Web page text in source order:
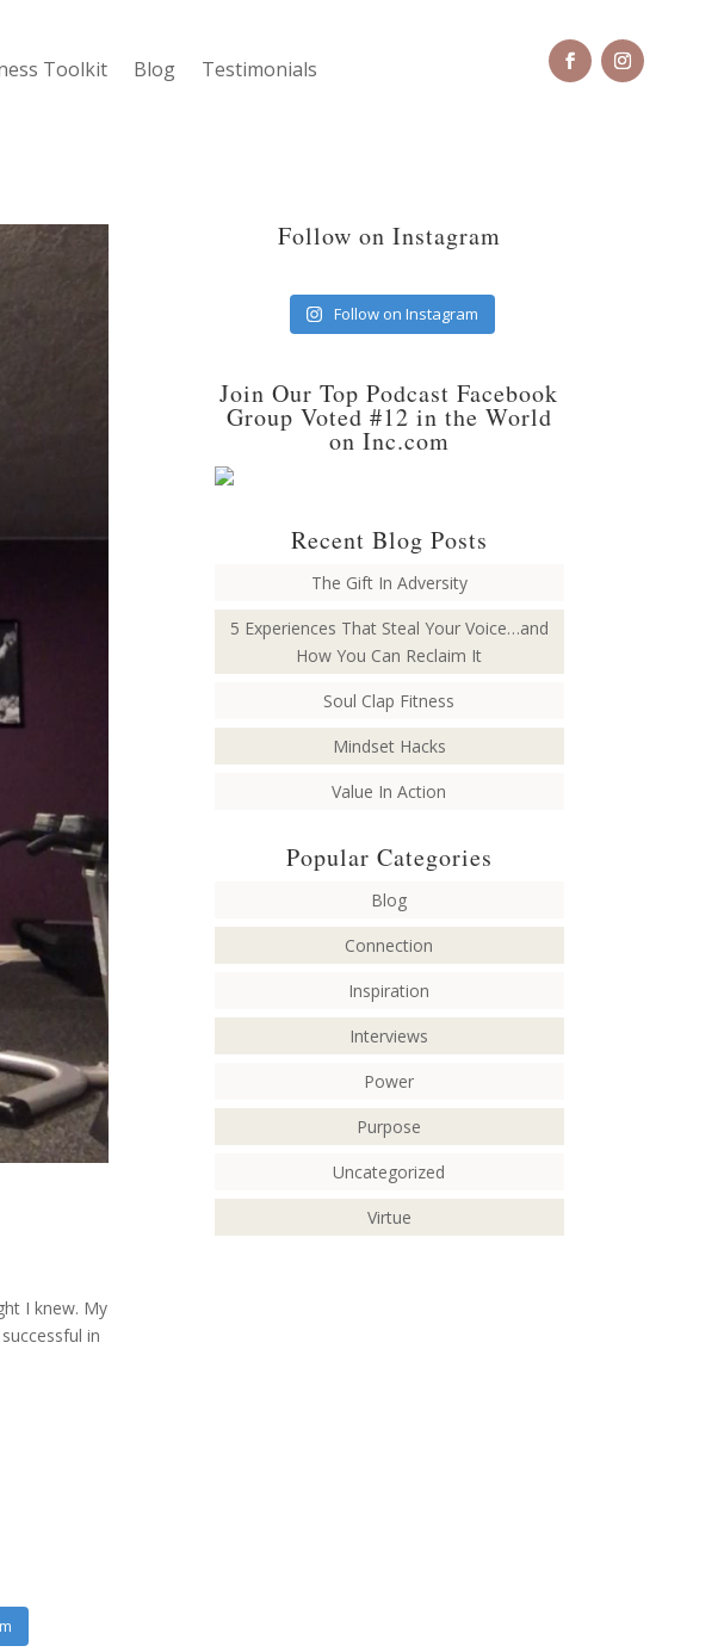
Toolkit Blog
Testimonials
I knew. My
in
Follow on Instagram
Follow on Instagram
Join Our Top Podcast Facebook
Group Voted #12 in the World
on Inc.com
Recent Blog Posts
The Gift In Adversity
5 Experiences That Steal Your Voice…and
How You Can Reclaim It
Soul Clap Fitness
Mindset Hacks
Value In Action
Popular Categories
Blog
Connection
Inspiration
Interviews
Power
Purpose
Uncategorized
Virtue